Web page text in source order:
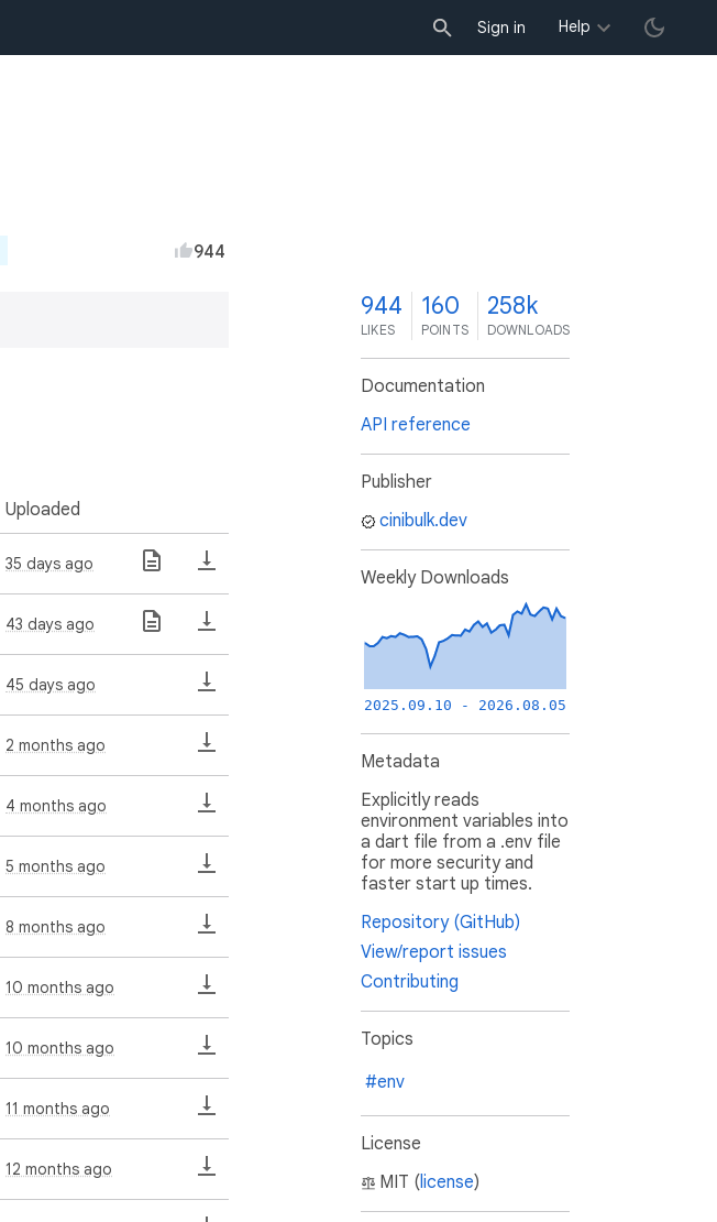
Sign in Help
944
Uploaded
35 days ago
43 days ago
45 days ago
2 months ago
4 months ago
5 months ago
8 months ago
10 months ago
10 months ago
11 months ago
12 months ago
944
LIKES
160
POINTS
258k
DOWNLOADS
Documentation
API reference
Publisher
cinibulk.dev
Weekly Downloads
2025.09.10 - 2026.08.05
Metadata
Explicitly reads
environment variables into
a dart file from a .env file
for more security and
faster start up times.
Repository (GitHub)
View/report issues
Contributing
Topics
#env
License
MIT (license)